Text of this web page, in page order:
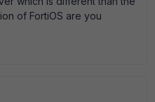
of FortiOS are you